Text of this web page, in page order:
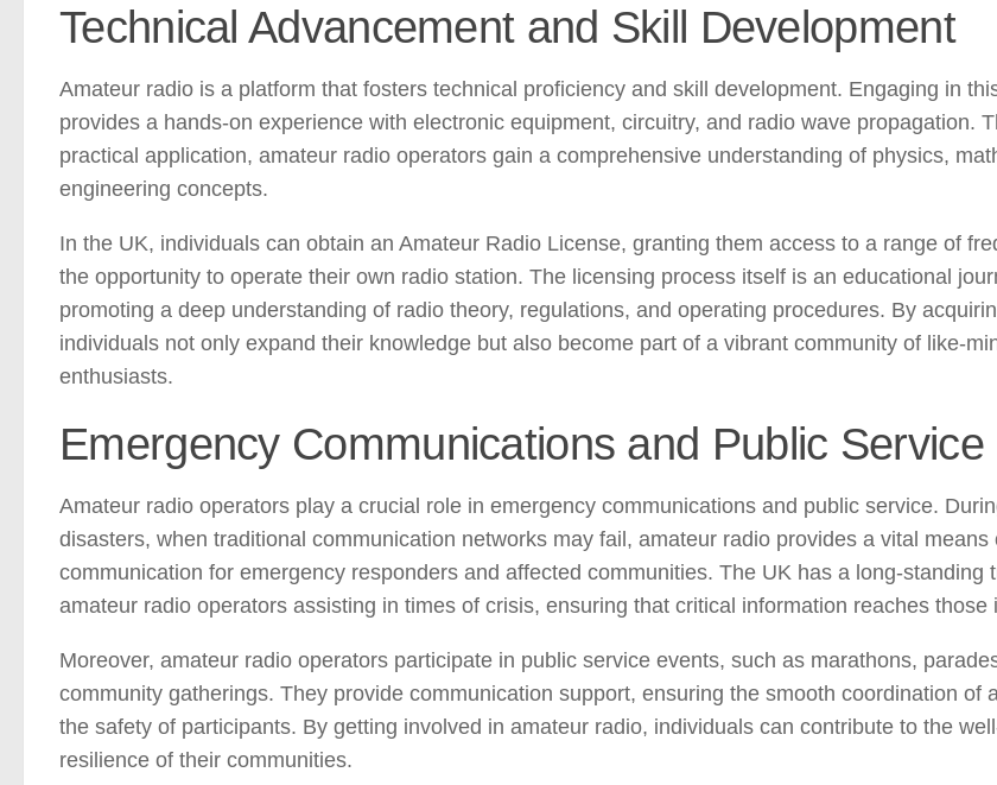
Technical Advancement and Skill Development
Amateur radio is a platform that fosters technical proficiency and skill development. Engaging in
provides a hands-on experience with electronic equipment, circuitry, and radio wave propagation.
practical application, amateur radio operators gain a comprehensive understanding of physics,
engineering concepts.
In the UK, individuals can obtain an Amateur Radio License, granting them access to a range of
the opportunity to operate their own radio station. The licensing process itself is an educational
promoting a deep understanding of radio theory, regulations, and operating procedures. By
individuals not only expand their knowledge but also become part of a vibrant community of like-
enthusiasts.
Emergency Communications and Public Service
Amateur radio operators play a crucial role in emergency communications and public service.
disasters, when traditional communication networks may fail, amateur radio provides a vital means
communication for emergency responders and affected communities. The UK has a long-standing
amateur radio operators assisting in times of crisis, ensuring that critical information reaches those
Moreover, amateur radio operators participate in public service events, such as marathons,
community gatherings. They provide communication support, ensuring the smooth coordination of
the safety of participants. By getting involved in amateur radio, individuals can contribute to the
resilience of their communities.